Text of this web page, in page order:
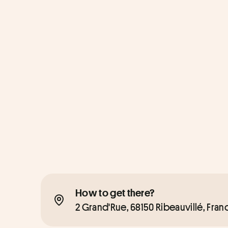
How to get there?
2 Grand'Rue, 68150 Ribeauvillé,